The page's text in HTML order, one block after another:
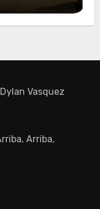
Dylan Vasquez
Arriba,